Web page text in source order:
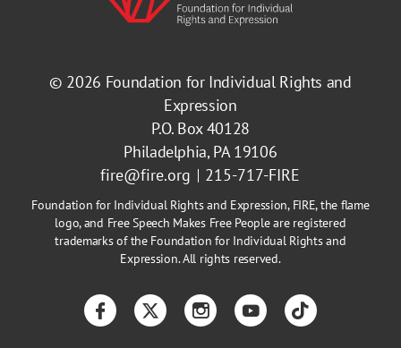
© 2026 Foundation for Individual Rights and
Expression
P.O. Box 40128
Philadelphia, PA 19106
fire@fire.org
215-717-FIRE
Foundation for Individual Rights and Expression, FIRE, the flame
logo, and Free Speech Makes Free People are registered
trademarks of the Foundation for Individual Rights and
Expression. All rights reserved.
FacebookTwitterInstagramYouTubeTikTok